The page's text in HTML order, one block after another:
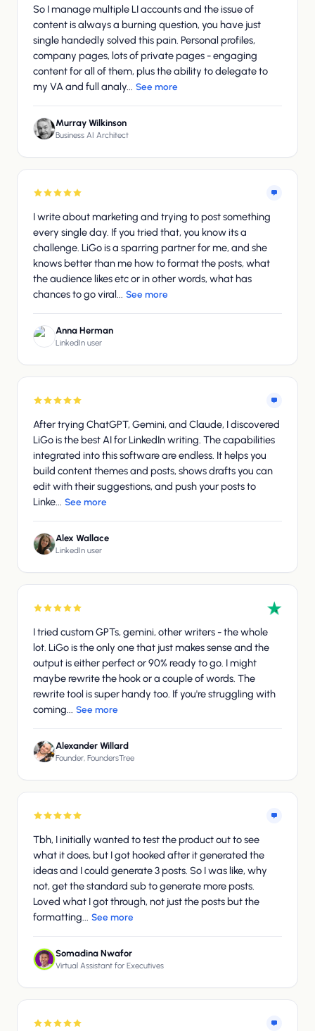
So I manage multiple LI accounts and the issue of
content is always a burning question, you have just
single handedly solved this pain. Personal profiles,
company pages, lots of private pages - engaging
content for all of them, plus the ability to delegate to
my VA and full analy... See more
Murray Wilkinson
Business AI Architect
I write about marketing and trying to post something
every single day. If you tried that, you know its a
challenge. LiGo is a sparring partner for me, and she
knows better than me how to format the posts, what
the audience likes etc or in other words, what has
chances to go viral... See more
Anna Herman
LinkedIn user
After trying ChatGPT, Gemini, and Claude, I discovered
LiGo is the best AI for LinkedIn writing. The capabilities
integrated into this software are endless. It helps you
build content themes and posts, shows drafts you can
edit with their suggestions, and push your posts to
Linke... See more
Alex Wallace
LinkedIn user
I tried custom GPTs, gemini, other writers - the whole
lot. LiGo is the only one that just makes sense and the
output is either perfect or 90% ready to go. I might
maybe rewrite the hook or a couple of words. The
rewrite tool is super handy too. If you're struggling with
coming... See more
Alexander Willard
Founder, FoundersTree
Tbh, I initially wanted to test the product out to see
what it does, but I got hooked after it generated the
ideas and I could generate 3 posts. So I was like, why
not, get the standard sub to generate more posts.
Loved what I got through, not just the posts but the
formatting... See more
Somadina Nwafor
Virtual Assistant for Executives